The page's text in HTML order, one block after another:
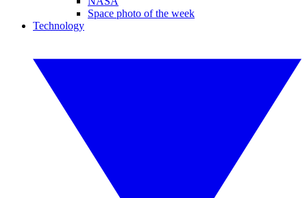
Space photo of the week
Technology